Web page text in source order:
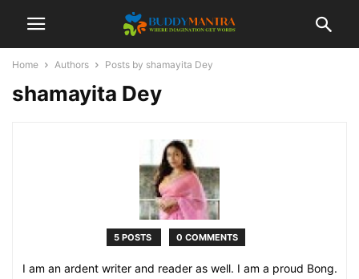
Home Authors Posts by shamayita Dey
shamayita Dey
5 POSTS 0 COMMENTS
I am an ardent writer and reader as well. I am a proud Bong.